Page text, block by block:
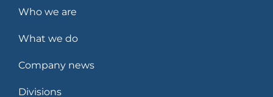
Who we are
What we do
Company news
Divisions